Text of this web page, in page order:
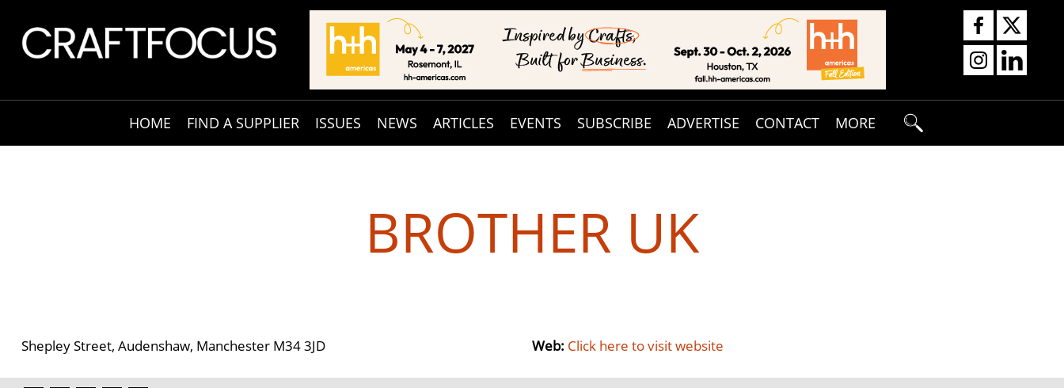
HOME FIND A SUPPLIER ISSUES NEWS ARTICLES EVENTS SUBSCRIBE ADVERTISE CONTACT MORE
BROTHER UK
Shepley Street, Audenshaw, Manchester M34 3JD Web: Click here to visit website